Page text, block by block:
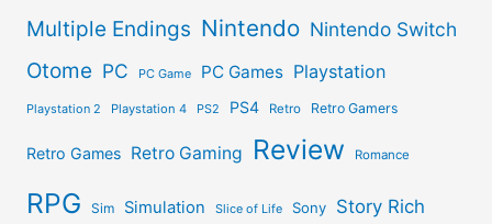
Multiple Endings Nintendo Nintendo Switch
Otome PC PC Game PC Games Playstation
Playstation 2 Playstation 4 PS2 PS4 Retro Retro Gamers
Retro Games Retro Gaming Review Romance
RPG Sim Simulation Slice of Life Sony Story Rich